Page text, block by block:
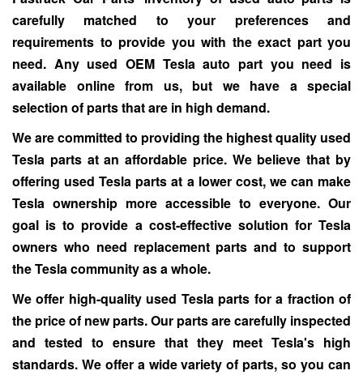
carefully matched to your preferences and
requirements to provide you with the exact part you
need. Any used OEM Tesla auto part you need is
available online from us, but we have a special
selection of parts that are in high demand.
We are committed to providing the highest quality used
Tesla parts at an affordable price. We believe that by
offering used Tesla parts at a lower cost, we can make
Tesla ownership more accessible to everyone. Our
goal is to provide a cost-effective solution for Tesla
owners who need replacement parts and to support
the Tesla community as a whole.
We offer high-quality used Tesla parts for a fraction of
the price of new parts. Our parts are carefully inspected
and tested to ensure that they meet Tesla's high
standards. We offer a wide variety of parts, so you can